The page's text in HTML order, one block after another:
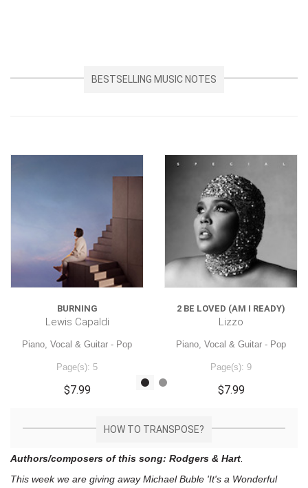
BESTSELLING MUSIC NOTES
BURNING
Lewis Capaldi
Piano, Vocal & Guitar - Pop
Page(s): 5
$7.99
2 BE LOVED (AM I READY)
Lizzo
Piano, Vocal & Guitar - Pop
Page(s): 9
$7.99
HOW TO TRANSPOSE?
Authors/composers of this song: Rodgers & Hart
This week we are giving awayMichael Buble 'It's a Wonderful